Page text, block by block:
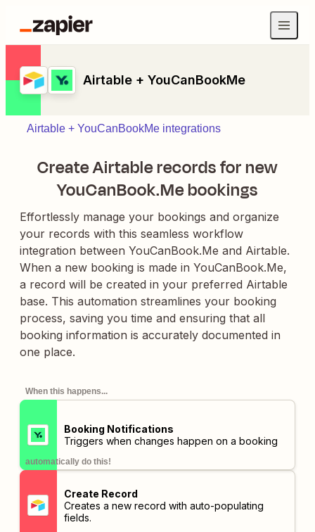
Airtable + YouCanBookMe
Airtable + YouCanBookMe integrations
Create Airtable records for new
YouCanBook.Me bookings
Effortlessly manage your bookings and organize
your records with this seamless workflow
integration between YouCanBook.Me and Airtable.
When a new booking is made in YouCanBook.Me,
a record will be created in your preferred Airtable
base. This automation streamlines your booking
process, saving you time and ensuring that all
booking information is accurately documented in
one place.
When this happens...
Booking Notifications
Triggers when changes happen on a booking
automatically do this!
Create Record
Creates a new record with auto-populating
fields.